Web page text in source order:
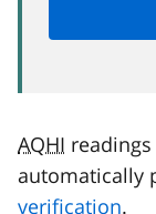
AQHI
automatically
verification.